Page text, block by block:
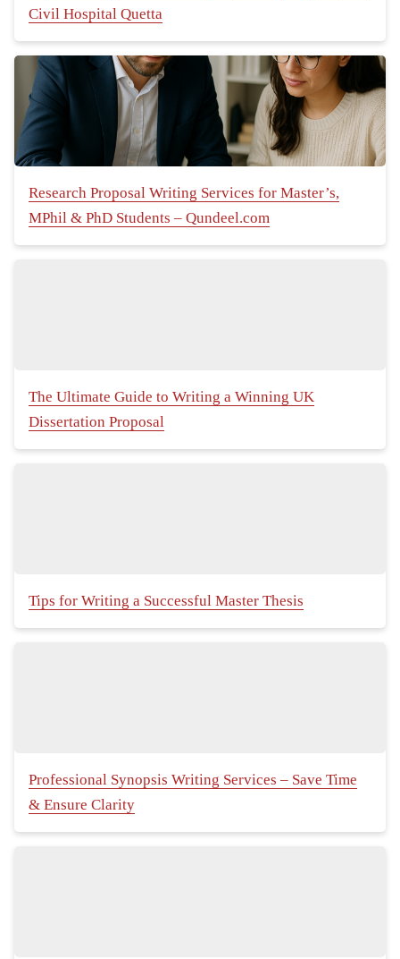
Civil Hospital Quetta
Research Proposal Writing Services for Master’s,
MPhil & PhD Students – Qundeel.com
The Ultimate Guide to Writing a Winning UK
Dissertation Proposal
Tips for Writing a Successful Master Thesis
Professional Synopsis Writing Services – Save Time
& Ensure Clarity